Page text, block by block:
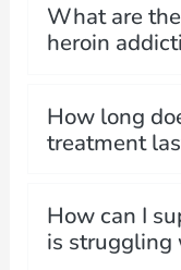
What are
heroin
How long
treatment
How can I
is struggling